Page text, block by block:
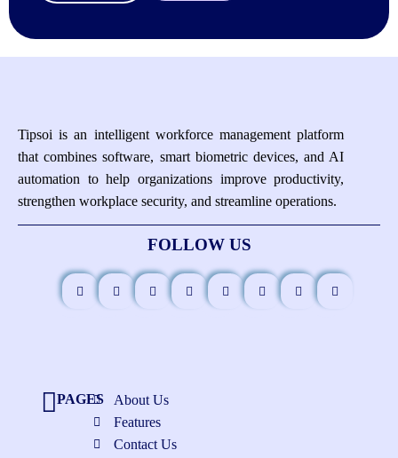
Tipsoi is an intelligent workforce management platform
that combines software, smart biometric devices, and AI
automation to help organizations improve productivity,
strengthen workplace security, and streamline operations.
FOLLOW US
PAGES
About Us
Features
Contact Us